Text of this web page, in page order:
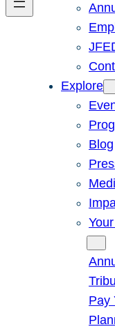
Explore
Blog
Pay